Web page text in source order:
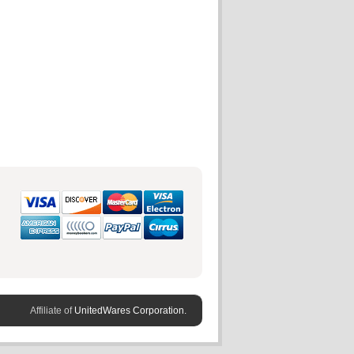
Affiliate of UnitedWares Corporation.